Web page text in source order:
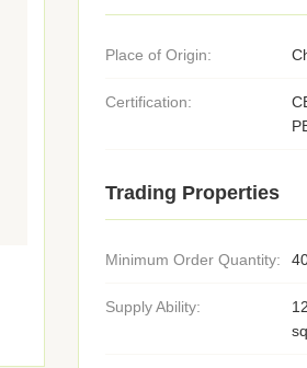
Place of Origin:
Certification:
Trading Properties
Minimum Order Quantity:
Supply Ability: